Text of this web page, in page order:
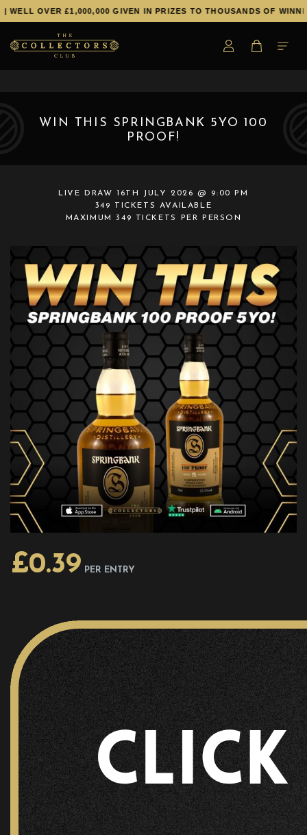
OVER £1,000,000 GIVEN IN PRIZES TO THOUSANDS OF WINNERS!
WIN THIS SPRINGBANK 5YO 100
PROOF!
LIVE DRAW 16TH JULY 2026 @ 9:00 PM
349 TICKETS AVAILABLE
MAXIMUM 349 TICKETS PER PERSON
£0.39 PER ENTRY